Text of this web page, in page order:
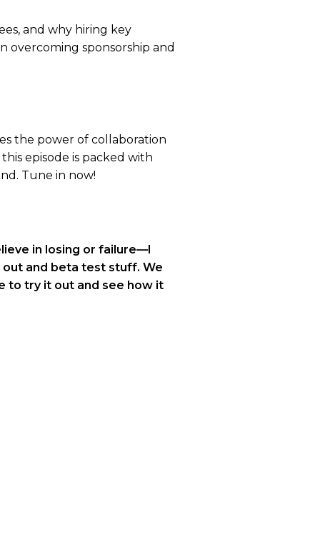
and why hiring key
overcoming sponsorship and
the power of collaboration
episode is packed with
Tune in now!
in losing or failure—I
and beta test stuff. We
to try it out and see how it